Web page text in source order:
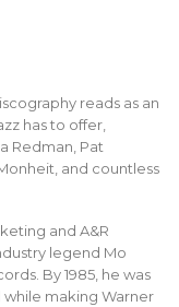
reads as an
has to offer,
Redman, Pat
and countless
and A&R
legend Mo
By 1985, he was
making Warner